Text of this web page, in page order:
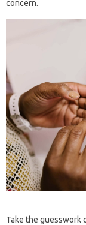
concern.
Take the guesswork